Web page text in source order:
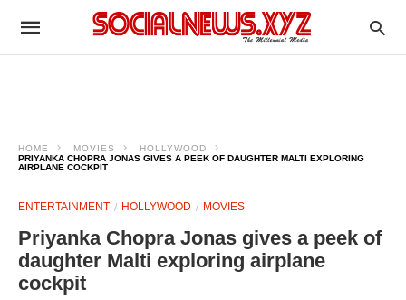
HOME MOVIES
HOLLYWOOD
PRIYANKA CHOPRA JONAS GIVES A PEEK OF DAUGHTER MALTI EXPLORING
AIRPLANE COCKPIT
ENTERTAINMENT HOLLYWOOD MOVIES
Priyanka Chopra Jonas gives a peek of
daughter Malti exploring airplane
cockpit